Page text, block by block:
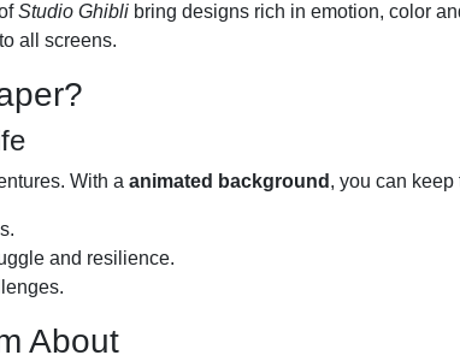
Studio Ghibli bring designs rich in emotion, color
all screens.
With a animated background , you can
and resilience.
About